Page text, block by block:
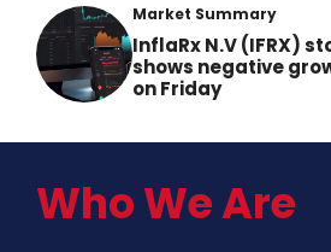
Market Summary
InflaRx N.V (IFRX)
shows negative
on Friday
Who We Are